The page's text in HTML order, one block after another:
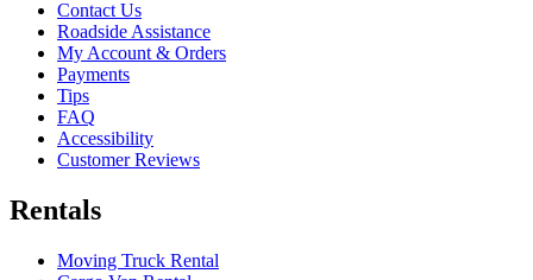
Contact Us
Roadside Assistance
My Account & Orders
Payments
Tips
FAQ
Accessibility
Customer Reviews
Rentals
Moving Truck Rental